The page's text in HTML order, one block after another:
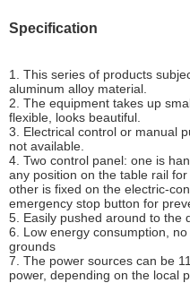
Specification
1. This series of products
aluminum alloy material.
2. The equipment takes up
flexible, looks beautiful.
3. Electrical control or manual
not available.
4. Two control panel: one is
any position on the table rail
other is fixed on the electric-
emergency stop button for
5. Easily pushed around to the
6. Low energy consumption,
grounds
7. The power sources can be
power, depending on the local